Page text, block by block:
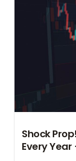
Shock
Every Year